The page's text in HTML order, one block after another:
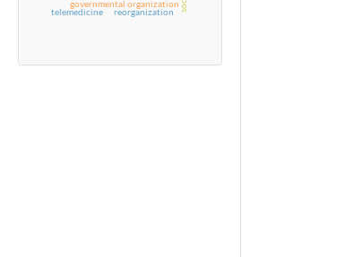
governmental organization
reorganization
telemedicine